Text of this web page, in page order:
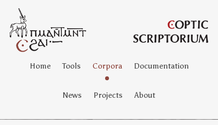
Home Tools Corpora Documentation
News Projects About